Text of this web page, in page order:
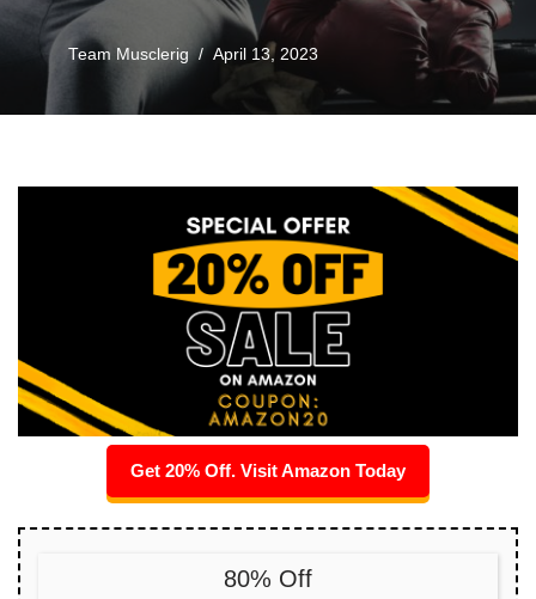
Team Musclerig April 13, 2023
Get 20% Off. Visit Amazon Today
80% Off